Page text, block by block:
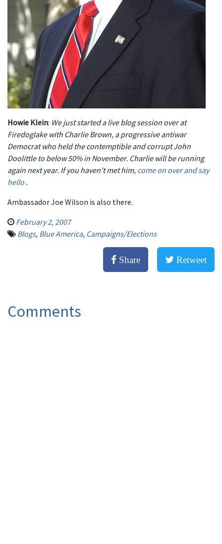
Howie Klein: We just started a live blog session over at
Firedoglake with Charlie Brown, a progressive antiwar
Democrat who held the contemptible and corrupt John
Doolittle to below 50% in November. Charlie will be running
again next year. If you haven't met him, come on over and say
hello .
Ambassador Joe Wilson is also there.
February 2, 2007
Blogs, Blue America, Campaigns/Elections
Share Retweet
Comments